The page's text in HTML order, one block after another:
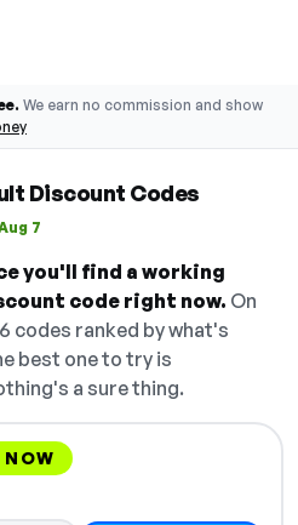
We earn no commission and show
Discount Codes
7
you'll find a working
code right now. On
codes ranked by what's
best one to try is
a sure thing.